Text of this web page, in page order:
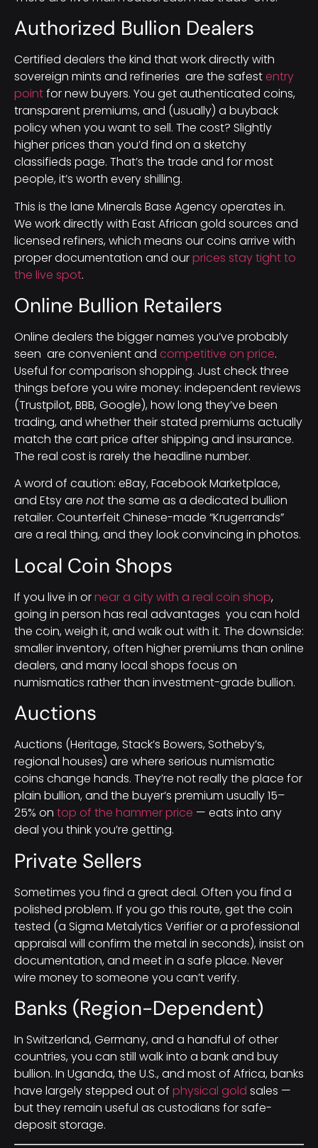
Authorized Bullion Dealers
Certified dealers the kind that work directly with
sovereign mints and refineries are the safestentry
pointfor new buyers. You get authenticated coins,
transparent premiums, and (usually) a buyback
policy when you want to sell. The cost? Slightly
higher prices than you’d find on a sketchy
classifieds page. That’s the trade and for most
people, it’s worth every shilling.
This is the lane Minerals Base Agency operates in.
We work directly with East African gold sources and
licensed refiners, which means our coins arrive with
proper documentation and ourprices stay tight to
the live spot.
Online Bullion Retailers
Online dealers the bigger names you’ve probably
seen are convenient and competitive on price.
Useful for comparison shopping. Just check three
things before you wire money: independent reviews
(Trustpilot, BBB, Google), how long they’ve been
trading, and whether their stated premiums actually
match the cart price after shipping and insurance.
The real cost is rarely the headline number.
A word of caution: eBay, Facebook Marketplace,
and Etsy are notthe same as a dedicated bullion
retailer. Counterfeit Chinese-made “Krugerrands”
are a real thing, and they look convincing in photos.
Local Coin Shops
If you live in ornear a city with a real coin shop,
going in person has real advantages you can hold
the coin, weigh it, and walk out with it. The downside:
smaller inventory, often higher premiums than online
dealers, and many local shops focus on
numismatics rather than investment-grade bullion.
Auctions
Auctions (Heritage, Stack’s Bowers, Sotheby’s,
regional houses) are where serious numismatic
coins change hands. They’re not really the place for
plain bullion, and the buyer’s premium usually 15–
25% on top of the hammer price — eats into any
deal you think you’re getting.
Private Sellers
Sometimes you find a great deal. Often you find a
polished problem. If you go this route, get the coin
tested (a Sigma Metalytics Verifier or a professional
appraisal will confirm the metal in seconds), insist on
documentation, and meet in a safe place. Never
wire money to someone you can’t verify.
Banks (Region-Dependent)
In Switzerland, Germany, and a handful of other
countries, you can still walk into a bank and buy
bullion. In Uganda, the U.S., and most of Africa, banks
have largely stepped out of physical gold sales —
but they remain useful as custodians for safe-
deposit storage.